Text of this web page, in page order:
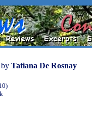
by Tatiana De Rosnay